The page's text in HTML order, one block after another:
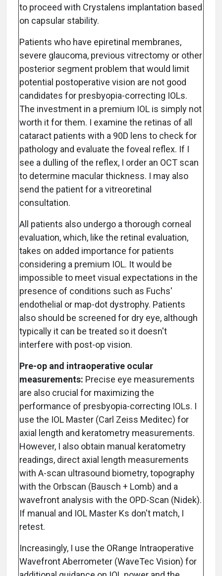
to proceed with Crystalens implantation based
on capsular stability.
Patients who have epiretinal membranes,
severe glaucoma, previous vitrectomy or other
posterior segment problem that would limit
potential postoperative vision are not good
candidates for presbyopia-correcting IOLs.
The investment in a premium IOL is simply not
worth it for them. I examine the retinas of all
cataract patients with a 90D lens to check for
pathology and evaluate the foveal reflex. If I
see a dulling of the reflex, I order an OCT scan
to determine macular thickness. I may also
send the patient for a vitreoretinal
consultation.
All patients also undergo a thorough corneal
evaluation, which, like the retinal evaluation,
takes on added importance for patients
considering a premium IOL. It would be
impossible to meet visual expectations in the
presence of conditions such as Fuchs'
endothelial or map-dot dystrophy. Patients
also should be screened for dry eye, although
typically it can be treated so it doesn't
interfere with post-op vision.
Pre-op and intraoperative ocular
measurements: Precise eye measurements
are also crucial for maximizing the
performance of presbyopia-correcting IOLs. I
use the IOL Master (Carl Zeiss Meditec) for
axial length and keratometry measurements.
However, I also obtain manual keratometry
readings, direct axial length measurements
with A-scan ultrasound biometry, topography
with the Orbscan (Bausch + Lomb) and a
wavefront analysis with the OPD-Scan (Nidek).
If manual and IOL Master Ks don't match, I
retest.
Increasingly, I use the ORange Intraoperative
Wavefront Aberrometer (WaveTec Vision) for